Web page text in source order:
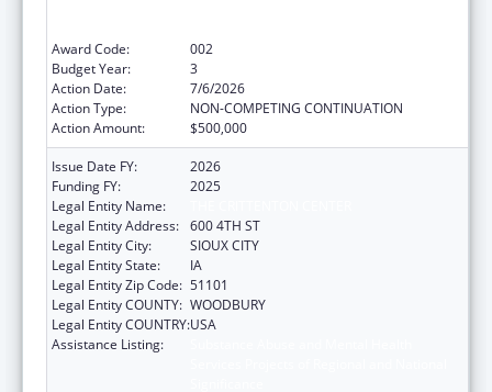
Award Code:
002
Budget Year:
3
Action Date:
7/6/2026
Action Type:
NON-COMPETING CONTINUATION
Action Amount:
$500,000
Issue Date FY:
2026
Funding FY:
2025
Legal Entity Name:
Legal Entity Address: 600 4TH ST
Legal Entity City:
SIOUX CITY
Legal Entity State:
IA
Legal Entity Zip Code: 51101
Legal Entity COUNTY: WOODBURY
Legal Entity COUNTRY:USA
Assistance Listing: